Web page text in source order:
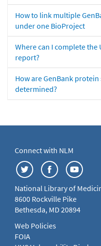
How to link multiple
under one BioProject
Where can I complete the
report?
How are GenBank
determined?
Connect with NLM
National Library of
8600 Rockville Pike
Bethesda, MD 20894
Web Policies
FOIA